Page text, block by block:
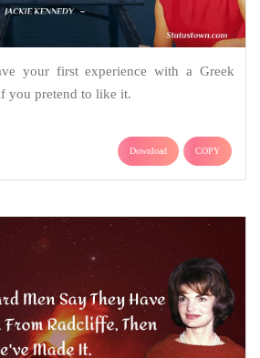
your first experience with a Greek
pretend to like it.
Download COPY